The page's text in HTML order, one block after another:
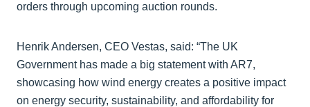
orders through upcoming auction rounds.
Henrik Andersen, CEO Vestas, said: “The UK
Government has made a big statement with AR7,
showcasing how wind energy creates a positive impact
on energy security, sustainability, and affordability for